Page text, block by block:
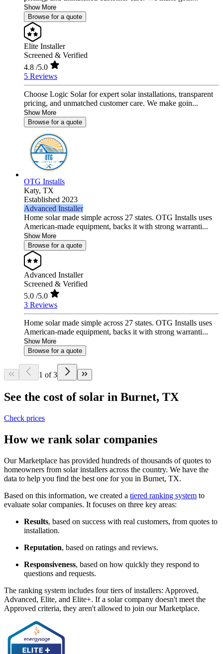
Show More
Browse for a quote
Elite Installer
Screened & Verified
4.8 /5.0
5 Reviews
Choose Logic Solar for expert solar installations, transparent
pricing, and unmatched customer care. We make goin...
Show More
Browse for a quote
OTG Installs
Katy, TX
Established 2023
Advanced Installer
Home solar made simple across 27 states. OTG Installs uses
American-made equipment, backs it with strong warranti...
Show More
Browse for a quote
Advanced Installer
Screened & Verified
5.0 /5.0
3 Reviews
Home solar made simple across 27 states. OTG Installs uses
American-made equipment, backs it with strong warranti...
Show More
Browse for a quote
1 of 3
See the cost of solar in Burnet, TX
Check prices
How we rank solar companies
Our Marketplace has provided hundreds of thousands of quotes to
homeowners from solar installers across the country. We have the
data to help you find the best one for you in Burnet, TX.
Based on this information, we created a tiered ranking system to
evaluate solar companies. It focuses on three key areas:
Results, based on success with real customers, from quotes to
installation.
Reputation, based on ratings and reviews.
Responsiveness, based on how quickly they respond to
questions and requests.
The ranking system includes four tiers of installers: Approved,
Advanced, Elite, and Elite+. If a solar company doesn't meet the
Approved criteria, they aren't allowed to join our Marketplace.